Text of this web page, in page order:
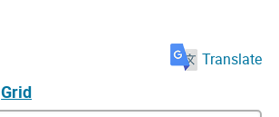
Translate
Grid